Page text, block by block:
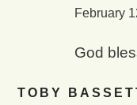
February
God
TOBY